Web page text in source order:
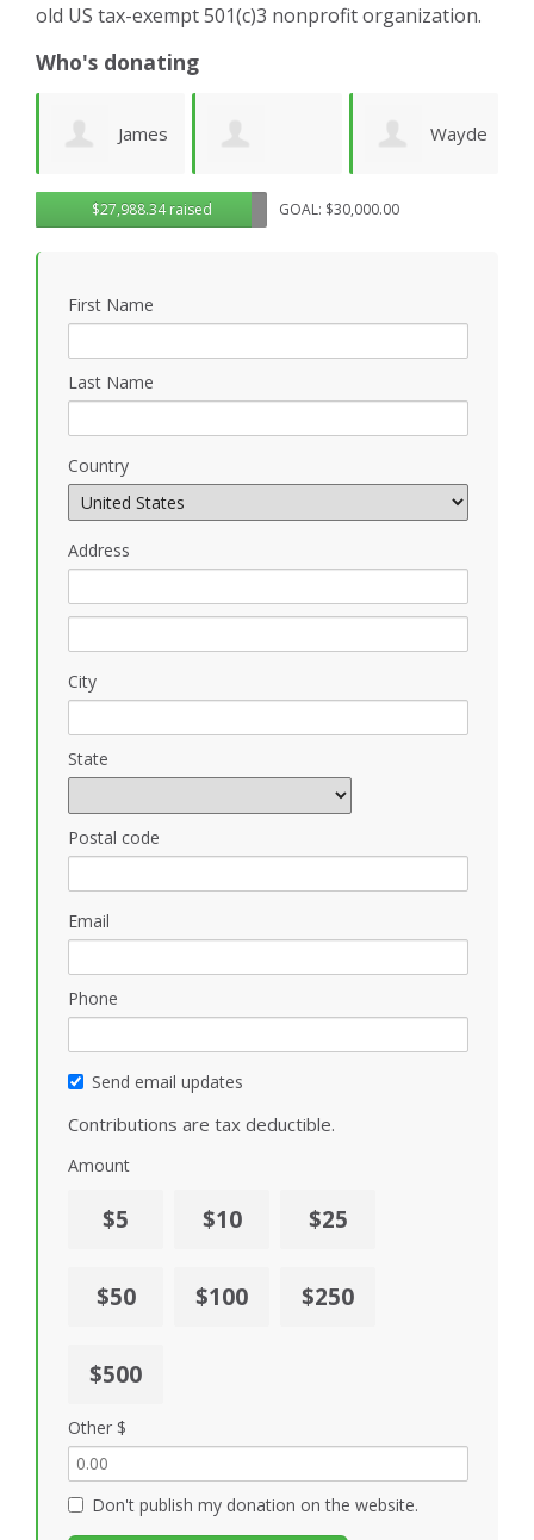
old US tax-exempt 501(c)3 nonprofit organization.
Who's donating
Dominic
Wright
Laurie
Wetherbee
$27,988.34 raised GOAL: $30,000.00
First Name
Last Name
Country
Address
City
State
Postal code
Email
Phone
Send email updates
Contributions are tax deductible.
Amount
$5 $10 $25
$50 $100 $250
$500
Other $
Don't publish my donation on the website.